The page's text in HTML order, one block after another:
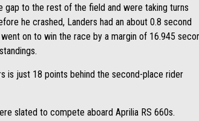
gap to the rest of the field and were taking turns
he crashed, Landers had an about 0.8 second
on to win the race by a margin of 16.945
is just 18 points behind the second-place rider
slated to compete aboard Aprilia RS 660s.